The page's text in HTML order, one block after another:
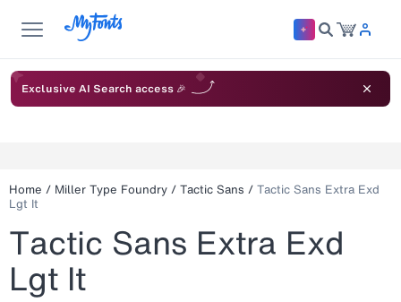
Exclusive AI Search access 🎉
Home / Miller Type Foundry / Tactic Sans / Tactic Sans Extra Exd
Lgt It
Tactic Sans Extra Exd
Lgt It